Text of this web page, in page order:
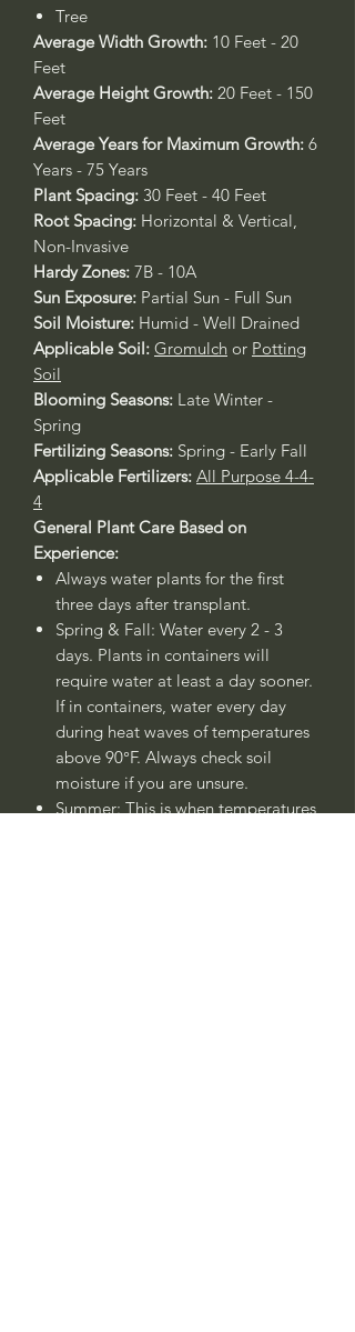
Tree
Average Width Growth: 10 Feet - 20
Feet
Average Height Growth: 20 Feet - 150
Feet
Average Years for Maximum Growth: 6
Years - 75 Years
Plant Spacing: 30 Feet - 40 Feet
Root Spacing: Horizontal & Vertical,
Non-Invasive
Hardy Zones: 7B - 10A
Sun Exposure: Partial Sun - Full Sun
Soil Moisture: Humid - Well Drained
Applicable Soil: Gromulch or Potting
Soil
Blooming Seasons: Late Winter -
Spring
Fertilizing Seasons: Spring - Early Fall
Applicable Fertilizers: All Purpose 4-4-
4
General Plant Care Based on
Experience:
Always water plants for the first
three days after transplant.
Spring & Fall: Water every 2 - 3
days. Plants in containers will
require water at least a day sooner.
If in containers, water every day
during heat waves of temperatures
above 90°F. Always check soil
moisture if you are unsure.
Summer: This is when temperatures